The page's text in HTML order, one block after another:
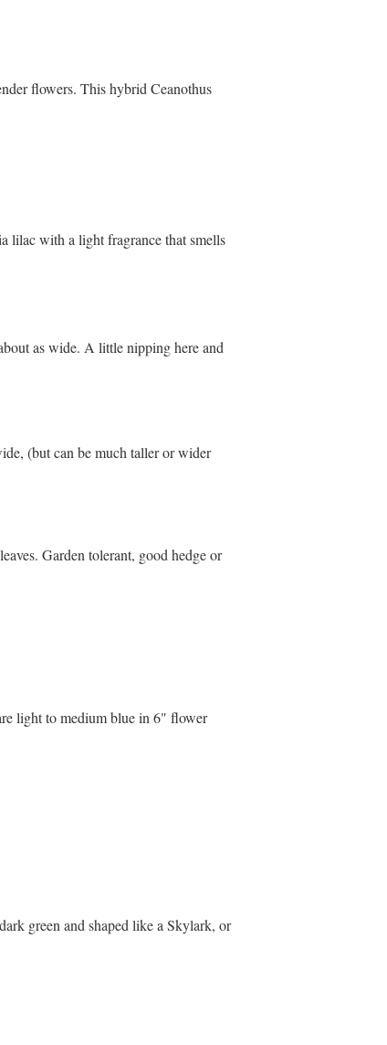
flowers. This hybrid Ceanothus
lilac with a light fragrance that smells
as wide. A little nipping here and
(but can be much taller or wider
Garden tolerant, good hedge or
light to medium blue in 6" flower
green and shaped like a Skylark, or